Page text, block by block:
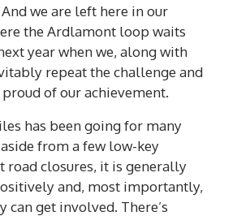
we are left here in our
the Ardlamont loop waits
year when we, along with
repeat the challenge and
of our achievement.
has been going for many
from a few low-key
road closures, it is generally
and, most importantly,
can get involved. There’s